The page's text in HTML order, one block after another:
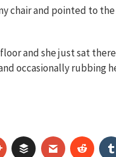
chair and pointed to
and she just sat
occasionally rubbing